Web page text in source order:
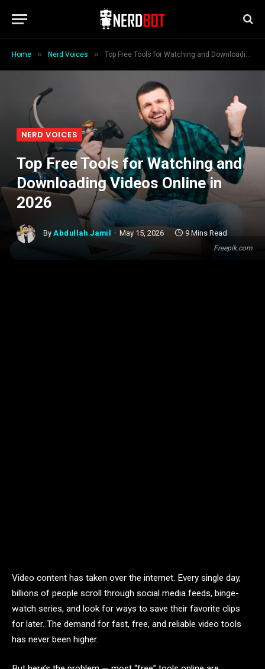
Home » Nerd Voices » Top Free Tools for Watching and Downloading Videos Online in 2026
Freepik.com
NERD VOICES
Top Free Tools for Watching and
Downloading Videos Online in
2026
By Abdullah Jamil May 15, 2026 9 Mins Read
Video content has taken over the internet. Every single day,
billions of people scroll through social media feeds, binge-
watch series, and look for ways to save their favorite clips
for later. The demand for fast, free, and reliable video tools
has never been higher.